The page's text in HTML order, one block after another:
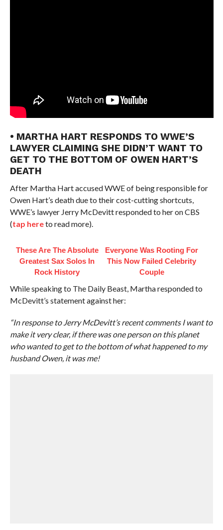
• MARTHA HART RESPONDS TO WWE’S
LAWYER CLAIMING SHE DIDN’T WANT TO
GET TO THE BOTTOM OF OWEN HART’S
DEATH
After Martha Hart accused WWE of being responsible for
Owen Hart’s death due to their cost-cutting shortcuts,
WWE’s lawyer Jerry McDevitt responded to her on CBS
(tap hereto read more).
These Are The Absolute
Greatest Sax Solos In
Rock History
Everyone Was Rooting For
This Now Failed Celebrity
Couple
While speaking to The Daily Beast, Martha responded to
McDevitt’s statement against her:
“In response to Jerry McDevitt’s recent comments I want to
make it very clear, if there was one person on this planet
who wanted to get to the bottom of what happened to my
husband Owen, it was me!